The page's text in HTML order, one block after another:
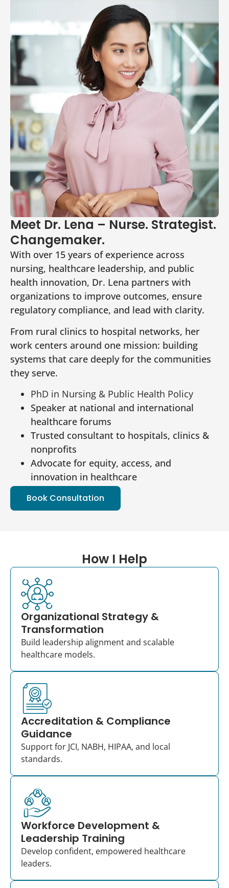
Meet Dr. Lena – Nurse. Strategist.
Changemaker.
With over 15 years of experience across
nursing, healthcare leadership, and public
health innovation, Dr. Lena partners with
organizations to improve outcomes, ensure
regulatory compliance, and lead with clarity.
From rural clinics to hospital networks, her
work centers around one mission: building
systems that care deeply for the communities
they serve.
PhD in Nursing & Public Health Policy
Speaker at national and international
healthcare forums
Trusted consultant to hospitals, clinics &
nonprofits
Advocate for equity, access, and
innovation in healthcare
Book Consultation
How I Help
Organizational Strategy &
Transformation
Build leadership alignment and scalable
healthcare models.
Accreditation & Compliance
Guidance
Support for JCI, NABH, HIPAA, and local
standards.
Workforce Development &
Leadership Training
Develop confident, empowered healthcare
leaders.